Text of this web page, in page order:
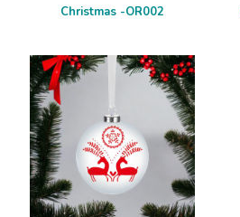
Christmas -OR002